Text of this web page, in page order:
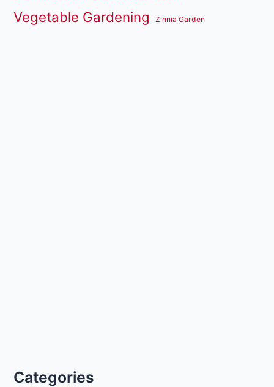
Vegetable Gardening Zinnia Garden
Categories